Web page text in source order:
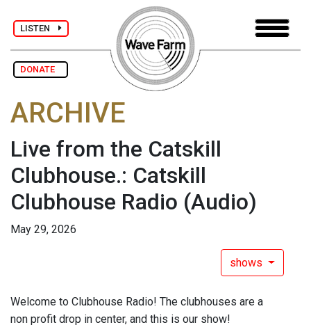
LISTEN
DONATE
ARCHIVE
Live from the Catskill
Clubhouse.: Catskill
Clubhouse Radio (Audio)
May 29, 2026
shows
Welcome to Clubhouse Radio! The clubhouses are a
non profit drop in center, and this is our show!